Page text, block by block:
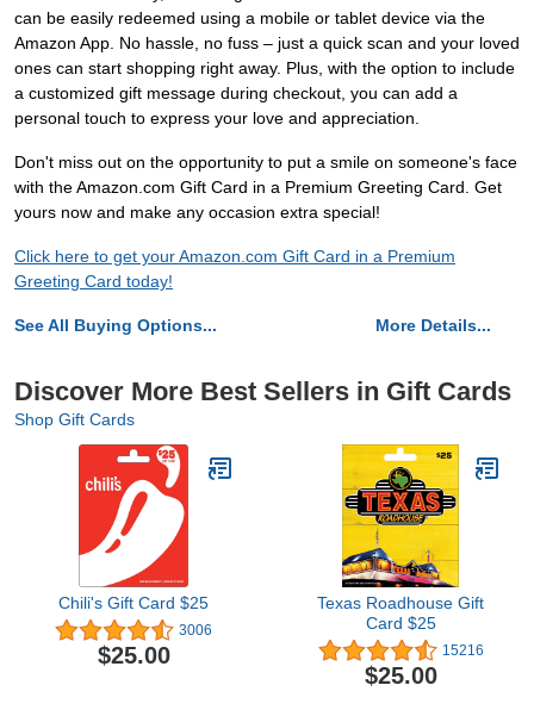
can be easily redeemed using a mobile or tablet device via the
Amazon App. No hassle, no fuss – just a quick scan and your loved
ones can start shopping right away. Plus, with the option to include
a customized gift message during checkout, you can add a
personal touch to express your love and appreciation.
Don't miss out on the opportunity to put a smile on someone's face
with the Amazon.com Gift Card in a Premium Greeting Card. Get
yours now and make any occasion extra special!
Click here to get your Amazon.com Gift Card in a Premium
Greeting Card today!
See All Buying Options... More Details...
Discover More Best Sellers in Gift Cards
Shop Gift Cards
Chili's Gift Card $25
3006
$25.00
Texas Roadhouse Gift
Card $25
15216
$25.00